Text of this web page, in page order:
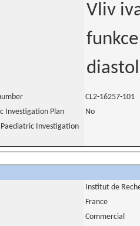
Vliv
CL2-16257-101
Investigation Plan
No
Investigation
Institut de
France
Commercial